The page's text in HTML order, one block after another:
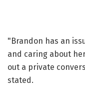
"Brandon has an
and caring about
out a private
stated.